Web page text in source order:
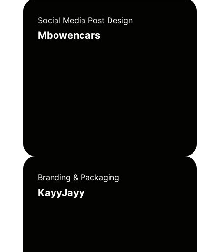
Social Media Post Design
Mbowencars
Branding & Packaging
KayyJayy